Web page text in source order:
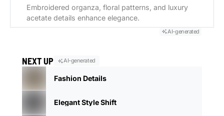
Embroidered organza, floral patterns, and luxury
acetate details enhance elegance.
AI-generated
NEXT UP AI-generated
Fashion Details
Elegant Style Shift